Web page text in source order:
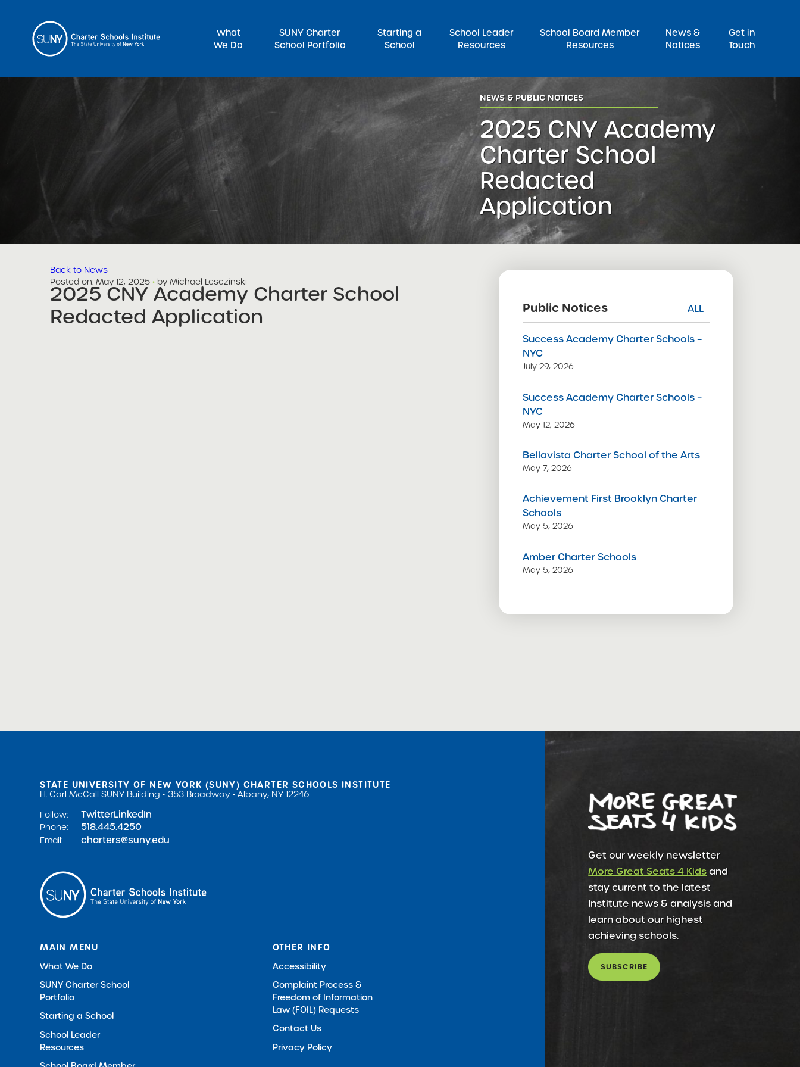
What
We Do
SUNY Charter
School Portfolio
Starting a
School
School Leader
Resources
School Board Member
Resources
News &
Notices
Get in
Touch
Search for: NEWS & PUBLIC NOTICES
2025 CNY Academy
Charter School
Redacted
Application
Back to News
Posted on
Posted on: May 12, 2025 · by Michael Lesczinski
share
2025 CNY Academy Charter School
Redacted Application
Public Notices ALL
Success Academy Charter Schools –
NYC
July 29, 2026
Success Academy Charter Schools –
NYC
May 12, 2026
Bellavista Charter School of the Arts
May 7, 2026
Achievement First Brooklyn Charter
Schools
May 5, 2026
Amber Charter Schools
May 5, 2026
Get our weekly newsletter
More Great Seats 4 Kidsand
stay current to the latest
Institute news & analysis and
learn about our highest
achieving schools.
SUBSCRIBE
STATE UNIVERSITY OF NEW YORK (SUNY) CHARTER SCHOOLS INSTITUTE
H. Carl McCall SUNY Building
353 Broadway
Albany, NY 12246
Follow:
TwitterLinkedIn
Phone: 518.445.4250
Email: charters@suny.edu
MAIN MENU
What We Do
SUNY Charter School
Portfolio
Starting a School
School Leader
Resources
OTHER INFO
Accessibility
Complaint Process &
Freedom of Information
Law (FOIL) Requests
Contact Us
Privacy Policy